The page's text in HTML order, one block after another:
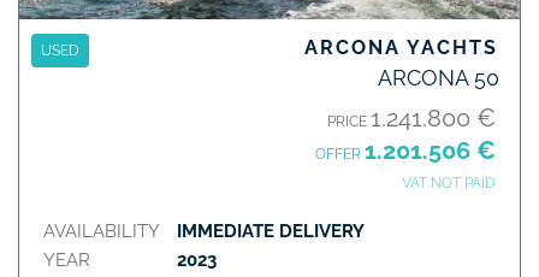
USED ARCONA YACHTS
ARCONA 50
PRICE 1.241.800 €
OFFER 1.201.506 €
VAT NOT PAID
AVAILABILITY
YEAR
IMMEDIATE DELIVERY
2023